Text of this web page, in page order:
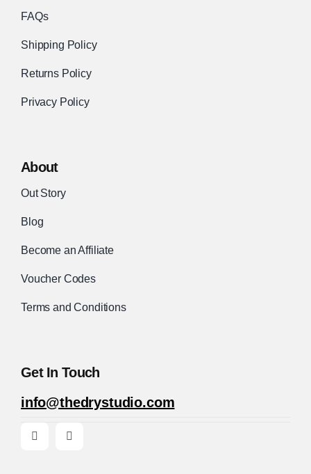
FAQs
Shipping Policy
Returns Policy
Privacy Policy
About
Out Story
Blog
Become an Affiliate
Voucher Codes
Terms and Conditions
Get In Touch
info@thedrystudio.com